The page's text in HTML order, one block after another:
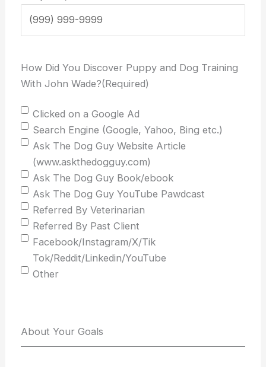
How Did You Discover Puppy and Dog Training
With John Wade?(Required)
Clicked on a Google Ad
Search Engine (Google, Yahoo, Bing etc.)
Ask The Dog Guy Website Article
(www.askthedogguy.com)
Ask The Dog Guy Book/ebook
Ask The Dog Guy YouTube Pawdcast
Referred By Veterinarian
Referred By Past Client
Facebook/Instagram/X/Tik
Tok/Reddit/Linkedin/YouTube
Other
About Your Goals